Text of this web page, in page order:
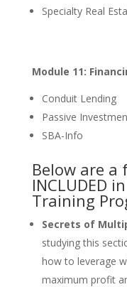
Specialty Real
Module 11:
Conduit Lending
Passive
SBA-Info
Below are a
INCLUDED
Training
Secrets of
studying this
how to leverage
maximum profit